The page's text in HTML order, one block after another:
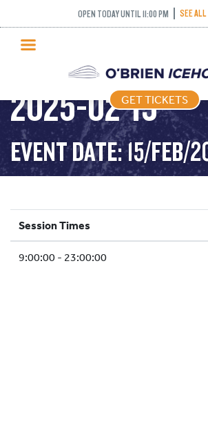
OPEN TODAY UNTIL 11:00 PM SEE ALL
GET TICKETS
PUBLIC SKATING
PRICING
WHAT’S ON
PROGRAMS
ICE HOCKEY
SCHOOLS AND GROUPS
FACILITIES
PUBLIC
2025-02-15
EVENT DATE: 15/FEB/
Session Times
9:00:00 - 23:00:00